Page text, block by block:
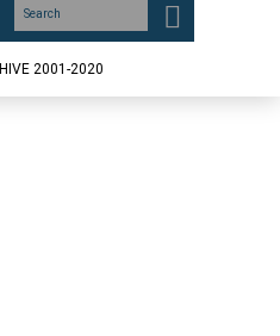
2001-2020